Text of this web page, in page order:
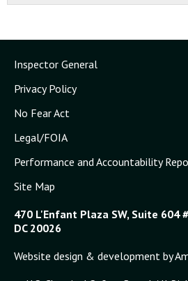
Inspector General
Privacy Policy
No Fear Act
Legal/FOIA
Performance and Accountability
Site Map
470 L'Enfant Plaza SW, Suite 604
DC 20026
Website design & development by